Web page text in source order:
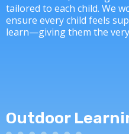
tailored to each child. We
ensure every child feels
learn—giving them the
Outdoor